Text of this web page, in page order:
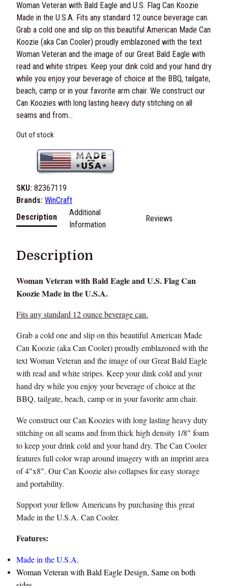
Woman Veteran with Bald Eagle and U.S. Flag Can Koozie
Made in the U.S.A. Fits any standard 12 ounce beverage can.
Grab a cold one and slip on this beautiful American Made Can
Koozie (aka Can Cooler) proudly emblazoned with the text
Woman Veteran and the image of our Great Bald Eagle with
read and white stripes. Keep your dink cold and your hand dry
while you enjoy your beverage of choice at the BBQ, tailgate,
beach, camp or in your favorite arm chair. We construct our
Can Koozies with long lasting heavy duty stitching on all
seams and from…
Out of stock
SKU: 82367119
Brands: WinCraft
Description
Description
Woman Veteran with Bald Eagle and U.S. Flag Can
Koozie Made in the U.S.A.
Fits any standard 12 ounce beverage can.
Grab a cold one and slip on this beautiful American Made
Can Koozie (aka Can Cooler) proudly emblazoned with the
text Woman Veteran and the image of our Great Bald Eagle
with read and white stripes. Keep your dink cold and your
hand dry while you enjoy your beverage of choice at the
BBQ, tailgate, beach, camp or in your favorite arm chair.
We construct our Can Koozies with long lasting heavy duty
stitching on all seams and from thick high density 1/8″ foam
to keep your drink cold and your hand dry. The Can Cooler
features full color wrap around imagery with an imprint area
of 4″x8″. Our Can Koozie also collapses for easy storage
and portability.
Support your fellow Americans by purchasing this great
Made in the U.S.A. Can Cooler.
Features:
Made in the U.S.A.
Woman Veteran with Bald Eagle Design, Same on both
Additional
Information
Reviews